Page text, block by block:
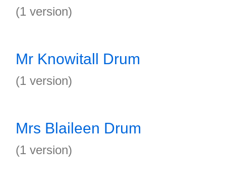
(1 version)
Mr Knowitall Drum
(1 version)
Mrs Blaileen Drum
(1 version)